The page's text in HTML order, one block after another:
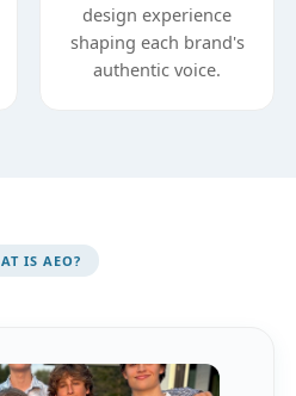
design experience
shaping each brand's
authentic voice.
IS AEO?